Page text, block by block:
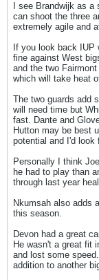
I see Brandwijk as
can shoot the three
extremely agile and
If you look back
fine against West
and the two
which will take heat
The two guards add
will need time but
fast. Dante and
Hutton may be best
potential and I'd look
Personally I think
he had to play than
through last year
Nkumsah also adds
this season.
Devon had a great
He wasn't a great fit
and lost some
addition to another